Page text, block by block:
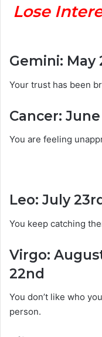
Lose
Gemini: May
Your trust has been
Cancer:
You are feeling
Leo: July
You keep catching
Virgo:
22nd
You don’t like who
person.